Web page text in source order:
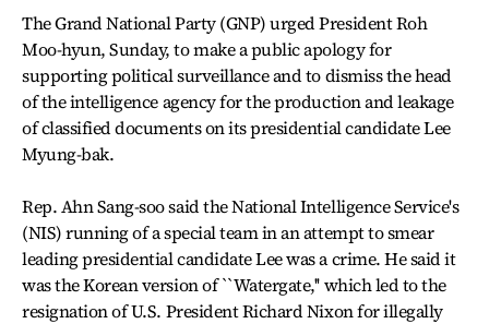
The Grand National Party (GNP) urged President Roh
Moo-hyun, Sunday, to make a public apology for
supporting political surveillance and to dismiss the head
of the intelligence agency for the production and leakage
of classified documents on its presidential candidate Lee
Myung-bak.
Rep. Ahn Sang-soo said the National Intelligence Service's
(NIS) running of a special team in an attempt to smear
leading presidential candidate Lee was a crime. He said it
was the Korean version of ``Watergate,'' which led to the
resignation of U.S. President Richard Nixon for illegally